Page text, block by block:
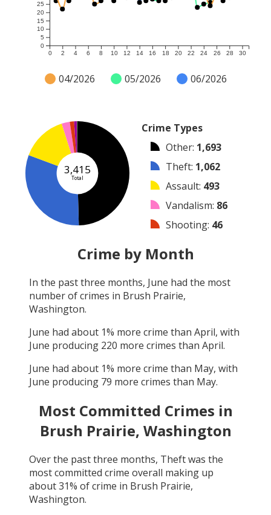
0 2 4 6 8 10 12 14 16 18 20 22 24 26 28 30
0
5
10
15
20
25
04/2026 05/2026 06/2026
3,415
Total
Crime Types
Other: 1,693
Theft: 1,062
Assault: 493
Vandalism: 86
Shooting: 46
Robbery
Arson:1
Arrest
Crime by Month
In the past three months, June had the most
number of crimes in Brush Prairie,
Washington.
June had about 1% more crime than April, with
June producing 220 more crimes than April.
June had about 1% more crime than May, with
June producing 79 more crimes than May.
Most Committed Crimes in
Brush Prairie, Washington
Over the past three months, Theftwas the
most committed crime overall making up
about31% of crime in Brush Prairie,
Washington.